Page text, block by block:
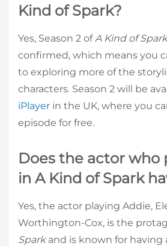
Kind of Spark?
Yes, Season 2 of A Kind of Spark
confirmed, which means you
to exploring more of the
characters. Season 2 will be
iPlayer in the UK, where you
episode for free.
Does the actor who
in A Kind of Spark
Yes, the actor playing Addie,
Worthington-Cox, is the
Sparkand is known for having